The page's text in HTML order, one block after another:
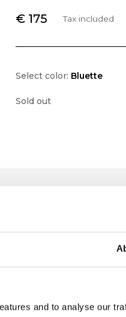
and to analyse our
€ 175 Tax included
Select color: Bluette
Sold out